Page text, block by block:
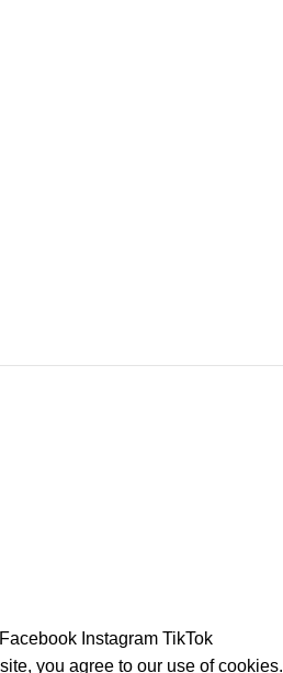
Facebook Instagram TikTok
you agree to our use of cookies.